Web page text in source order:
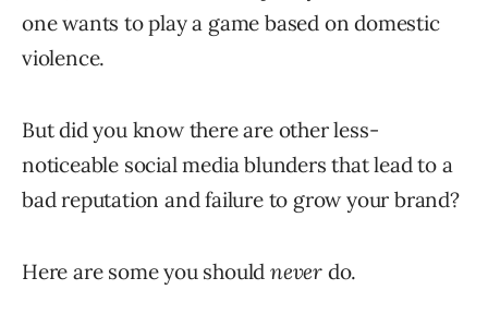
one wants to play a game based on domestic
violence.
But did you know there are other less-
noticeable social media blunders that lead to a
bad reputation and failure to grow your brand?
Here are some you should never do.